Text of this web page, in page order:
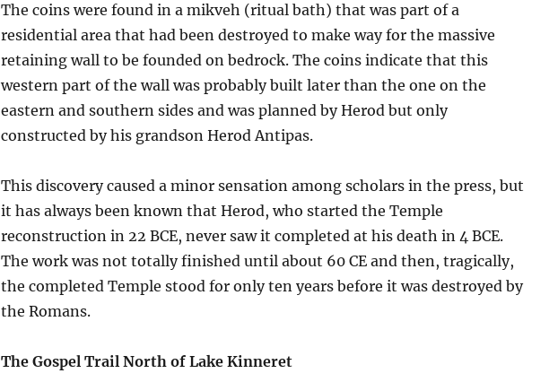
The coins were found in a mikveh (ritual bath) that was part of a
residential area that had been destroyed to make way for the massive
retaining wall to be founded on bedrock. The coins indicate that this
western part of the wall was probably built later than the one on the
eastern and southern sides and was planned by Herod but only
constructed by his grandson Herod Antipas.
This discovery caused a minor sensation among scholars in the press, but
it has always been known that Herod, who started the Temple
reconstruction in 22 BCE, never saw it completed at his death in 4 BCE.
The work was not totally finished until about 60 CE and then, tragically,
the completed Temple stood for only ten years before it was destroyed by
the Romans.
The Gospel Trail North of Lake Kinneret